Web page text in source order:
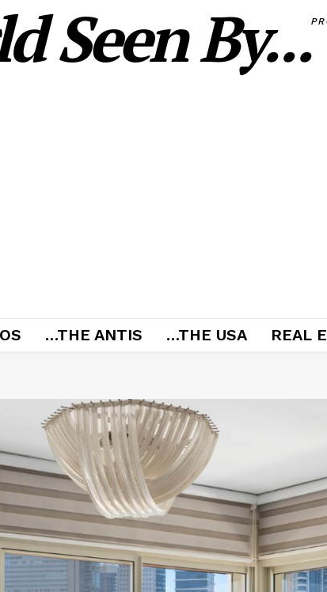
Seen By...
…THE ANTIS …THE USA REAL